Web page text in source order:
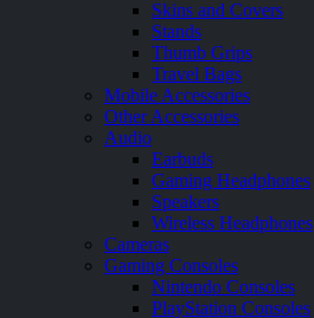
Skins and Covers
Stands
Thumb Grips
Travel Bags
Mobile Accessories
Other Accessories
Audio
Earbuds
Gaming Headphones
Speakers
Wireless Headphones
Cameras
Gaming Consoles
Nintendo Consoles
PlayStation Consoles